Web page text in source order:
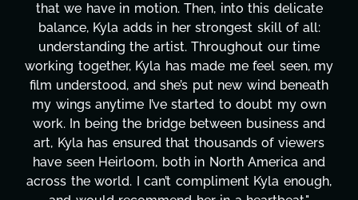
of all:
time
my
own
and
and
balancing three other projects with our
Her flexibility, attention to detail, and
are truly second to none. Her
these past two months alone has been
changing, lifting a massive load off our
It's amazing how many things we
moment's notice and she was able to
honestly can't say we've worked with
more selfless. We are just
gratitude! Here's to you, Kyla! This